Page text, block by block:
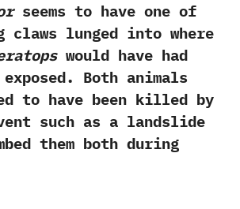
seems to have one of
lunged into where
would have had
‬Both animals
to have been killed by
such as a landslide
them both during